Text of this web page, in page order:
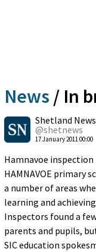
News / In
Shetland News
@shetnews
17 January 2011 00:00
Hamnavoe inspection
HAMNAVOE primary
a number of areas
learning and
Inspectors found a
parents and pupils,
SIC education